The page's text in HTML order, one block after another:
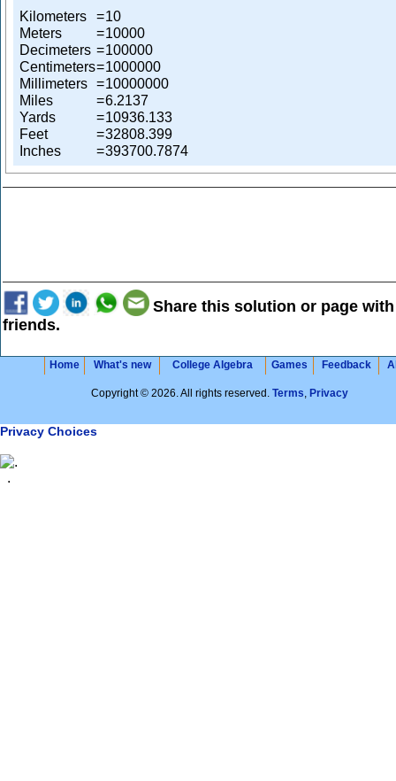
Kilometers =10
Meters
=10000
Decimeters =100000
Centimeters=1000000
Millimeters =10000000
Miles
=6.2137
Yards
=10936.133
Feet
=32808.399
Inches
=393700.7874
Share this solution or page
friends.
Home What's new College Algebra Games Feedback
Copyright © 2026. All rights reserved. Terms, Privacy
Privacy Choices
.